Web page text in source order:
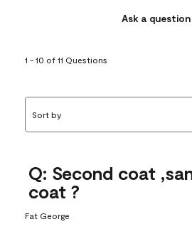
Ask a question
1 - 10 of 11 Questions
Sort by
Q: Second coat
coat ?
Fat George